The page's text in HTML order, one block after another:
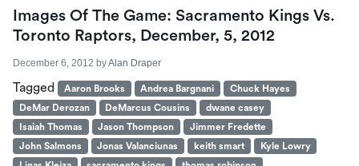
Images Of The Game: Sacramento Kings Vs.
Toronto Raptors, December, 5, 2012
December 6, 2012 byAlan Draper
Tagged Aaron Brooks Andrea Bargnani
Chuck Hayes
DeMar Derozan
DeMarcus Cousins
dwane casey
Isaiah Thomas
Jason Thompson
Jimmer Fredette
John Salmons
Jonas Valanciunas keith smart
Kyle Lowry